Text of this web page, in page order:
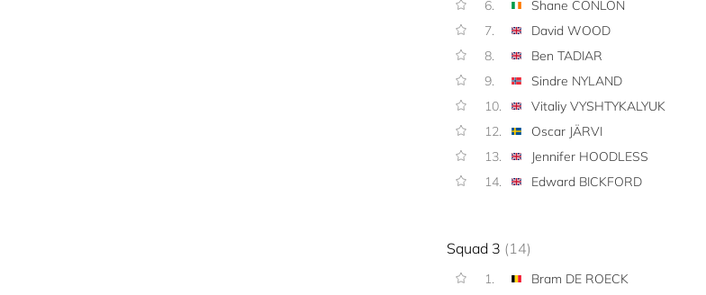
6.
Shane CONLON
7.
David WOOD
8.
Ben TADIAR
9.
Sindre NYLAND
10.
Vitaliy VYSHTYKALYUK
12.
Oscar JÄRVI
13.
Jennifer HOODLESS
14.
Edward BICKFORD
Squad 3 (14)
1. Bram DE ROECK